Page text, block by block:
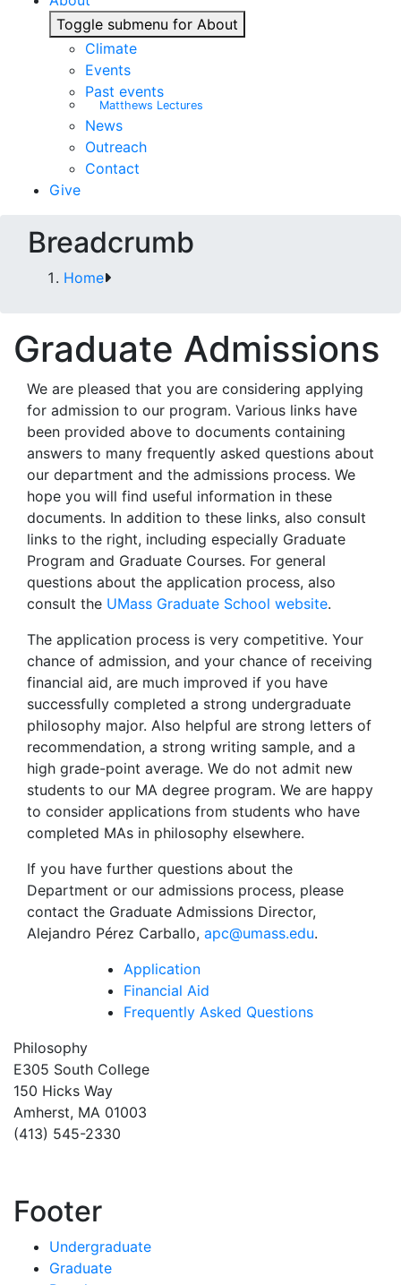
Toggle submenu for About
Climate
Events
Past events
Matthews Lectures
News
Outreach
Contact
Give
Breadcrumb
Home
Graduate Admissions
We are pleased that you are considering applying
for admission to our program. Various links have
been provided above to documents containing
answers to many frequently asked questions about
our department and the admissions process. We
hope you will find useful information in these
documents. In addition to these links, also consult
links to the right, including especially Graduate
Program and Graduate Courses. For general
questions about the application process, also
consult the UMass Graduate School website.
The application process is very competitive. Your
chance of admission, and your chance of receiving
financial aid, are much improved if you have
successfully completed a strong undergraduate
philosophy major. Also helpful are strong letters of
recommendation, a strong writing sample, and a
high grade-point average. We do not admit new
students to our MA degree program. We are happy
to consider applications from students who have
completed MAs in philosophy elsewhere.
If you have further questions about the
Department or our admissions process, please
contact the Graduate Admissions Director,
Alejandro Pérez Carballo, apc@umass.edu.
Application
Financial Aid
Frequently Asked Questions
Philosophy
E305 South College
150 Hicks Way
Amherst, MA 01003
(413) 545-2330
Footer
Undergraduate
Graduate